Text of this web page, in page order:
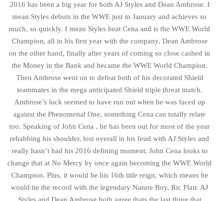
2016 has been a big year for both AJ Styles and Dean Ambrose. I
mean Styles debuts in the WWE just in January and achieves so
much, so quickly. I mean Styles beat Cena and is the WWE World
Champion, all in his first year with the company. Dean Ambrose
on the other hand, finally after years of coming so close cashed in
the Money in the Bank and became the WWE World Champion.
Then Ambrose went on to defeat both of his decorated Shield
teammates in the mega anticipated Shield triple threat match.
Ambrose’s luck seemed to have run out when he was faced up
against the Phenomenal One, something Cena can totally relate
too. Speaking of John Cena , he has been out for most of the year
rehabbing his shoulder, lost overall in his feud with AJ Styles and
really hasn’t had his 2016 defining moment. John Cena looks to
change that at No Mercy by once again becoming the WWE World
Champion. Plus, it would be his 16th title reign, which means he
would tie the record with the legendary Nature Boy, Ric Flair. AJ